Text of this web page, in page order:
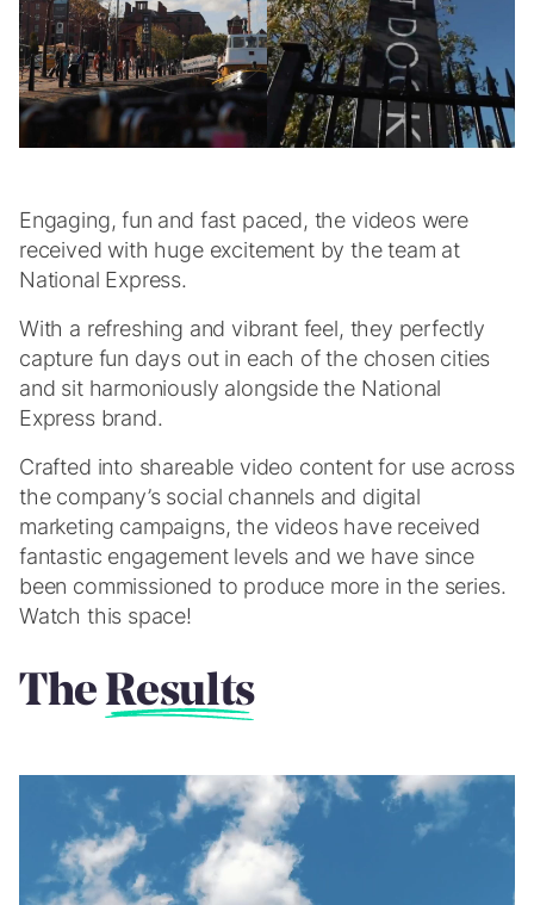
TheResults
Engaging, fun and fast paced, the videos were
received with huge excitement by the team at
National Express.
With a refreshing and vibrant feel, they perfectly
capture fun days out in each of the chosen cities
and sit harmoniously alongside the National
Express brand.
Crafted into shareable video content for use across
the company’s social channels and digital
marketing campaigns, the videos have received
fantastic engagement levels and we have since
been commissioned to produce more in the series.
Watch this space!